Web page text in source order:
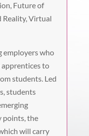
Future of
Reality, Virtual
employers who
to
students. Led
students
points, the
will carry